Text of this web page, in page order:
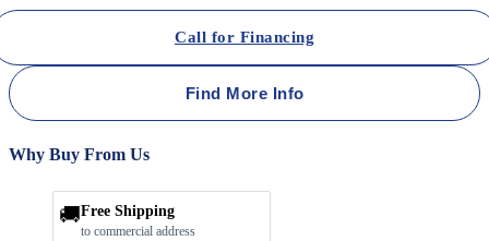
Call for Financing
Find More Info
Why Buy From Us
🚚Free Shipping
to commercial address